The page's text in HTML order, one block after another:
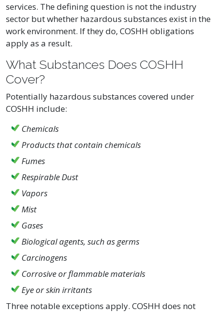
services. The defining question is not the industry
sector but whether hazardous substances exist in the
work environment. If they do, COSHH obligations
apply as a result.
What Substances Does COSHH
Cover?
Potentially hazardous substances covered under
COSHH include:
Chemicals
Products that contain chemicals
Fumes
Respirable Dust
Vapors
Mist
Gases
Biological agents, such as germs
Carcinogens
Corrosive or flammable materials
Eye or skin irritants
Three notable exceptions apply. COSHH does not